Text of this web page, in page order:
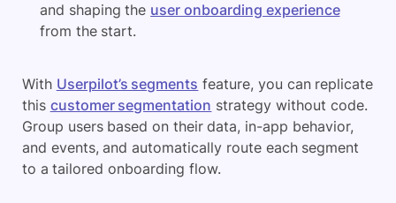
and shaping the user onboarding experience
from the start.
With Userpilot’s segments feature, you can replicate
this customer segmentation strategy without code.
Group users based on their data, in-app behavior,
and events, and automatically route each segment
to a tailored onboarding flow.